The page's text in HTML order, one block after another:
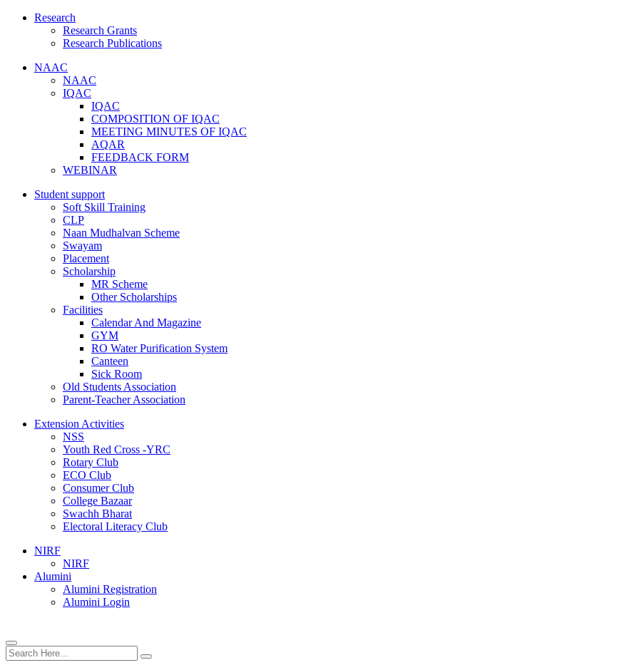
Research
Research Grants
Research Publications
NAAC
NAAC
IQAC
IQAC
COMPOSITION OF IQAC
MEETING MINUTES OF IQAC
AQAR
FEEDBACK FORM
WEBINAR
Student support
Soft Skill Training
CLP
Naan Mudhalvan Scheme
Swayam
Placement
Scholarship
MR Scheme
Other Scholarships
Facilities
Calendar And Magazine
GYM
RO Water Purification System
Canteen
Sick Room
Old Students Association
Parent-Teacher Association
Extension Activities
NSS
Youth Red Cross -YRC
Rotary Club
ECO Club
Consumer Club
College Bazaar
Swachh Bharat
Electoral Literacy Club
NIRF
NIRF
Alumini
Alumini Registration
Alumini Login